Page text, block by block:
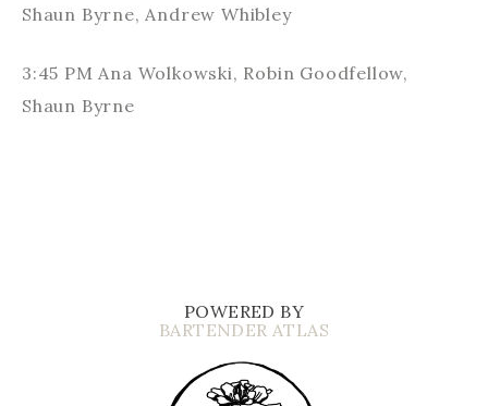
Shaun Byrne, Andrew Whibley
3:45 PM Ana Wolkowski, Robin Goodfellow,
Shaun Byrne
POWERED BY
BARTENDER ATLAS